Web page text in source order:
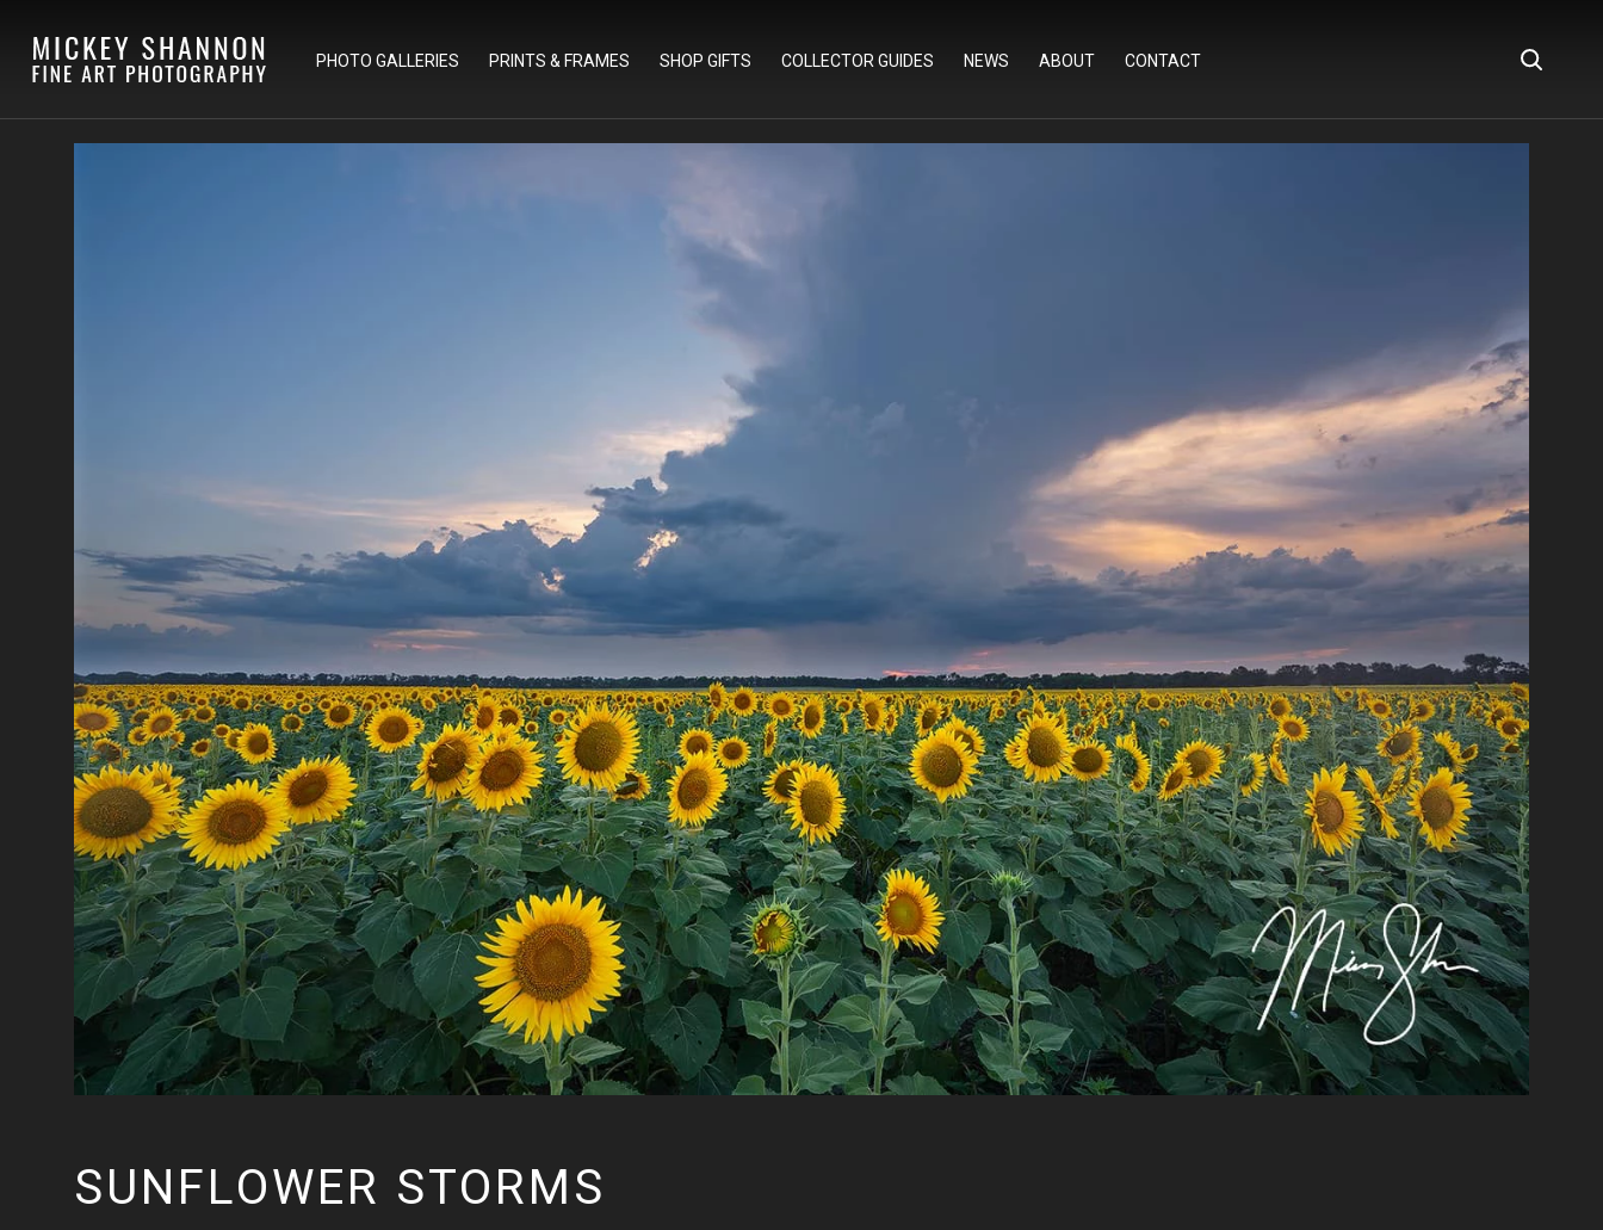
PHOTO GALLERIES PRINTS & FRAMES SHOP GIFTS COLLECTOR GUIDES NEWS ABOUT CONTACT
SUNFLOWER STORMS